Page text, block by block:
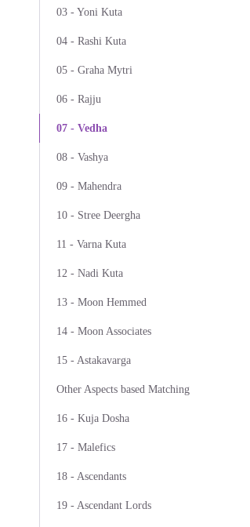
03 - Yoni Kuta
04 - Rashi Kuta
05 - Graha Mytri
06 - Rajju
07 - Vedha
08 - Vashya
09 - Mahendra
10 - Stree Deergha
11 - Varna Kuta
12 - Nadi Kuta
13 - Moon Hemmed
14 - Moon Associates
15 - Astakavarga
Other Aspects based Matching
16 - Kuja Dosha
17 - Malefics
18 - Ascendants
19 - Ascendant Lords